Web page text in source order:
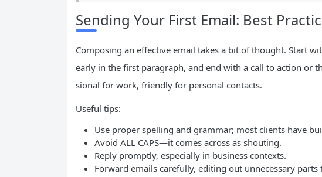
Sending Your First Email: Best
Composing an effective email takes a bit of thought. Start
early in the first paragraph, and end with a call to action or
sional for work, friendly for personal contacts.
Useful tips:
Use proper spelling and grammar; most clients have
Avoid ALL CAPS—it comes across as shouting.
Reply promptly, especially in business contexts.
Forward emails carefully, editing out unnecessary parts